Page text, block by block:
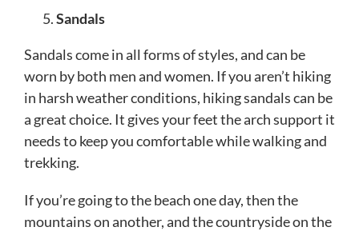
Sandals
Sandals come in all forms of styles, and can be
worn by both men and women. If you aren’t hiking
in harsh weather conditions, hiking sandals can be
a great choice. It gives your feet the arch support it
needs to keep you comfortable while walking and
trekking.
If you’re going to the beach one day, then the
mountains on another, and the countryside on the